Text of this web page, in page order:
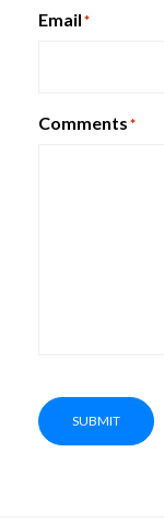
Claridge
Email*
Comments*
SUBMIT